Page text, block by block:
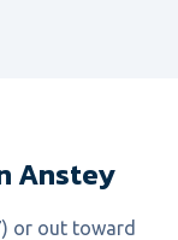
Anstey
or out toward